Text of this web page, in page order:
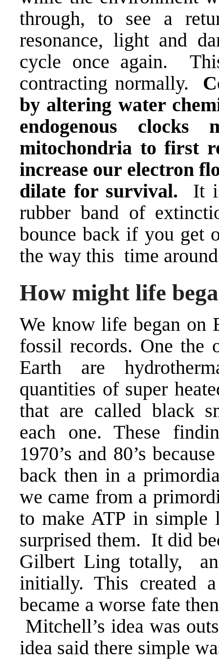
through, to see a
resonance, light and
cycle once again.
contracting normally.
by altering water
endogenous
mitochondria to first
increase our electron
dilate for survival. It
rubber band of
bounce back if you get
the way this time
How might life
We know life began on
fossil records. One the
Earth are
quantities of super
that are called black
each one. These
1970’s and 80’s
back then in a
we came from a
to make ATP in
surprised them. It did
Gilbert Ling totally,
initially. This created
became a worse fate
Mitchell’s idea was
idea said there simple